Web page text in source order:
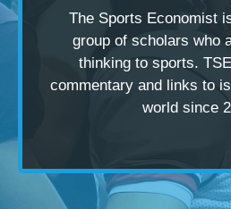
The Sports Economist
group of scholars who
thinking to sports.
commentary and links to
world since